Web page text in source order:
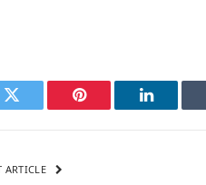
Twitter Pinterest LinkedIn
ARTICLE